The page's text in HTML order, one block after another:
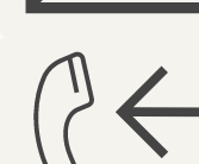
arranging
back